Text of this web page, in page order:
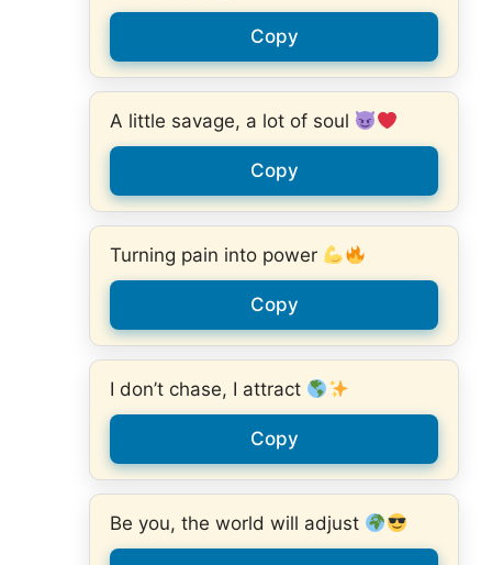
Copy
A little savage, a lot of soul
Copy
Turning pain into power
Copy
I don’t chase, I attract
Copy
Be you, the world will adjust